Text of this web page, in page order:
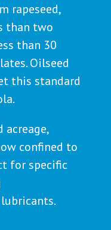
rapeseed,
than two
than 30
Oilseed
this standard
acreage,
confined to
for specific